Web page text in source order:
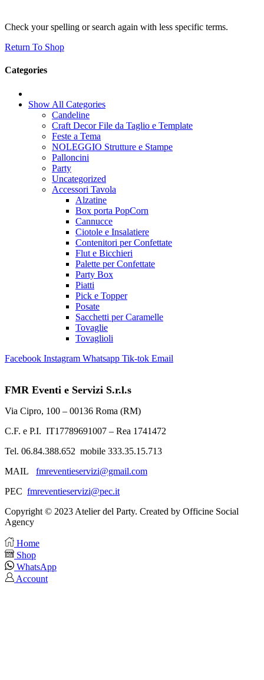
Check your spelling or search again with less specific terms.
Return To Shop
Categories
Show All Categories
Candeline
Craft Decor File da Taglio e Template
Feste a Tema
NOLEGGIO Strutture e Stampe
Palloncini
Party
Uncategorized
Accessori Tavola
Alzatine
Box porta PopCorn
Cannucce
Ciotole e Insalatiere
Contenitori per Confettate
Flut e Bicchieri
Palette per Confettate
Party Box
Piatti
Pick e Topper
Posate
Sacchetti per Caramelle
Tovaglie
Tovaglioli
Facebook Instagram Whatsapp Tik-tok Email
FMR Eventi e Servizi S.r.l.s
Via Cipro, 100 – 00136 Roma (RM)
C.F. e P.I. IT17789691007 – Rea 1741472
Tel. 06.84.388.652 mobile 333.35.15.713
MAIL fmreventieservizi@gmail.com
PEC fmreventieservizi@pec.it
Copyright © 2023 Atelier del Party. Created by Officine Social
Agency
Home
Shop
WhatsApp
Account